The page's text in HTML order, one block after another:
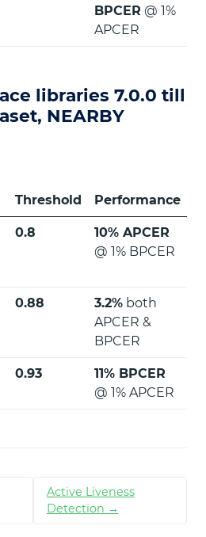
BPCER @ 1%
APCER
libraries 7.0.0 till
NEARBY
Threshold Performance
0.8
10% APCER
@ 1% BPCER
0.88 3.2% both
APCER &
BPCER
0.93
11% BPCER
@ 1% APCER
Active Liveness
Detection →